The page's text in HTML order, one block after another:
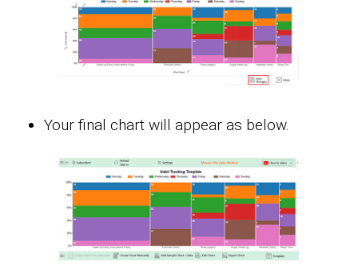
Your final chart will appear as below.